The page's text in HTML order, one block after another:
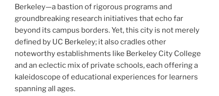
Berkeley—a bastion of rigorous programs and
groundbreaking research initiatives that echo far
beyond its campus borders. Yet, this city is not merely
defined by UC Berkeley; it also cradles other
noteworthy establishments like Berkeley City College
and an eclectic mix of private schools, each offering a
kaleidoscope of educational experiences for learners
spanning all ages.